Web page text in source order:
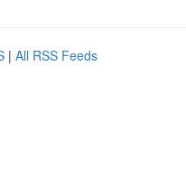
| All RSS Feeds